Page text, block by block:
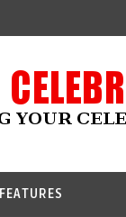
FEATURES